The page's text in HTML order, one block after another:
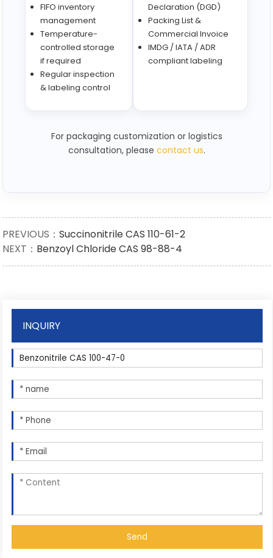
FIFO inventory
management
Temperature-
controlled storage
if required
Regular inspection
& labeling control
Declaration (DGD)
Packing List &
Commercial Invoice
IMDG / IATA / ADR
compliant labeling
For packaging customization or logistics
consultation, please contact us.
PREVIOUS：Succinonitrile CAS 110-61-2
NEXT： Benzoyl Chloride CAS 98-88-4
INQUIRY
Send